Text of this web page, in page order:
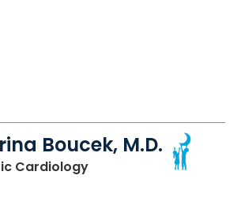
Boucek, M.D.
Cardiologyin North Charleston, SC